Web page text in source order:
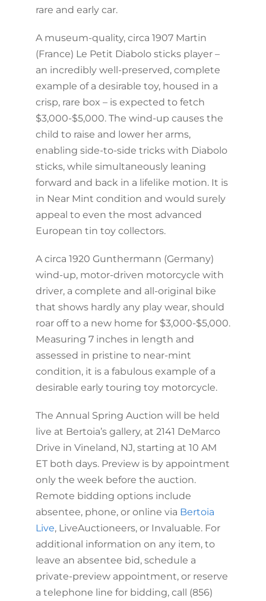
rare and early car.
A museum-quality, circa 1907 Martin
(France) Le Petit Diabolo sticks player –
an incredibly well-preserved, complete
example of a desirable toy, housed in a
crisp, rare box – is expected to fetch
$3,000-$5,000. The wind-up causes the
child to raise and lower her arms,
enabling side-to-side tricks with Diabolo
sticks, while simultaneously leaning
forward and back in a lifelike motion. It is
in Near Mint condition and would surely
appeal to even the most advanced
European tin toy collectors.
A circa 1920 Gunthermann (Germany)
wind-up, motor-driven motorcycle with
driver, a complete and all-original bike
that shows hardly any play wear, should
roar off to a new home for $3,000-$5,000.
Measuring 7 inches in length and
assessed in pristine to near-mint
condition, it is a fabulous example of a
desirable early touring toy motorcycle.
The Annual Spring Auction will be held
live at Bertoia’s gallery, at 2141 DeMarco
Drive in Vineland, NJ, starting at 10 AM
ET both days. Preview is by appointment
only the week before the auction.
Remote bidding options include
absentee, phone, or online via Bertoia
Live, LiveAuctioneers, or Invaluable. For
additional information on any item, to
leave an absentee bid, schedule a
private-preview appointment, or reserve
a telephone line for bidding, call (856)